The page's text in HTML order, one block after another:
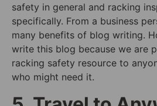
safety in general and racking
specifically. From a business
many benefits of blog writing.
write this blog because we are
racking safety resource to
who might need it.